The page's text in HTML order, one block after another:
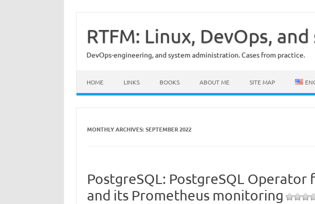
content
RTFM: Linux, DevOps,
DevOps-engineering, and system administration. Cases from practice.
HOME LINKS BOOKS ABOUT ME SITE MAP
MONTHLY ARCHIVES:SEPTEMBER 2022
PostgreSQL: PostgreSQL Operator
and its Prometheus monitoring